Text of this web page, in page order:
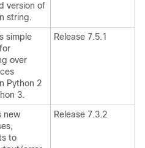
version of
string.
simple
over
Python 2
3.
Release 7.5.1
new
to
Release 7.3.2